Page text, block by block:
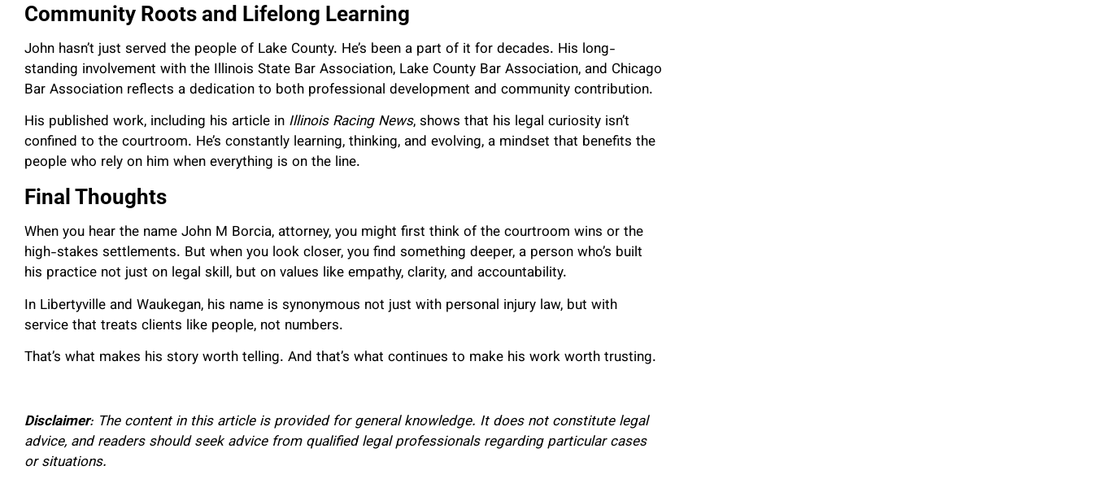
Community Roots and Lifelong Learning
John hasn’t just served the people of Lake County. He’s been a part of it for decades. His long-
standing involvement with the Illinois State Bar Association, Lake County Bar Association, and Chicago
Bar Association reflects a dedication to both professional development and community contribution.
His published work, including his article in Illinois Racing News, shows that his legal curiosity isn’t
confined to the courtroom. He’s constantly learning, thinking, and evolving, a mindset that benefits the
people who rely on him when everything is on the line.
Final Thoughts
When you hear the name John M Borcia, attorney, you might first think of the courtroom wins or the
high-stakes settlements. But when you look closer, you find something deeper, a person who’s built
his practice not just on legal skill, but on values like empathy, clarity, and accountability.
In Libertyville and Waukegan, his name is synonymous not just with personal injury law, but with
service that treats clients like people, not numbers.
That’s what makes his story worth telling. And that’s what continues to make his work worth trusting.
Disclaimer: The content in this article is provided for general knowledge. It does not constitute legal
advice, and readers should seek advice from qualified legal professionals regarding particular cases
or situations.